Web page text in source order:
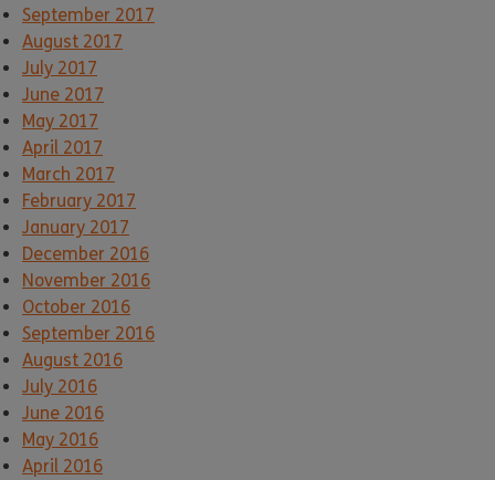
September 2017
August 2017
July 2017
June 2017
May 2017
April 2017
March 2017
February 2017
January 2017
December 2016
November 2016
October 2016
September 2016
August 2016
July 2016
June 2016
May 2016
April 2016